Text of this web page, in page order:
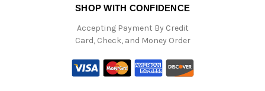
SHOP WITH CONFIDENCE
Accepting Payment By Credit
Card, Check, and Money Order